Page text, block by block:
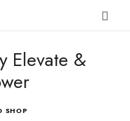
Elevate &
SHOP